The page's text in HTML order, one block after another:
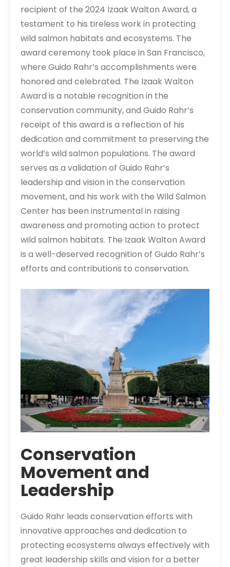
recipient of the 2024 Izaak Walton Award, a
testament to his tireless work in protecting
wild salmon habitats and ecosystems. The
award ceremony took place in San Francisco,
where Guido Rahr’s accomplishments were
honored and celebrated. The Izaak Walton
Award is a notable recognition in the
conservation community, and Guido Rahr’s
receipt of this award is a reflection of his
dedication and commitment to preserving the
world’s wild salmon populations. The award
serves as a validation of Guido Rahr’s
leadership and vision in the conservation
movement, and his work with the Wild Salmon
Center has been instrumental in raising
awareness and promoting action to protect
wild salmon habitats. The Izaak Walton Award
is a well-deserved recognition of Guido Rahr’s
efforts and contributions to conservation.
Conservation
Movement and
Leadership
Guido Rahr leads conservation efforts with
innovative approaches and dedication to
protecting ecosystems always effectively with
great leadership skills and vision for a better